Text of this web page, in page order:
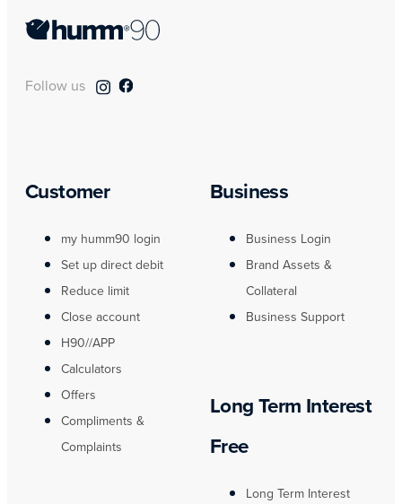
Follow us
Customer
my humm90 login
Set up direct debit
Reduce limit
Close account
H90//APP
Calculators
Offers
Compliments &
Complaints
Business
Business Login
Brand Assets &
Collateral
Business Support
Long Term Interest
Free
Long Term Interest